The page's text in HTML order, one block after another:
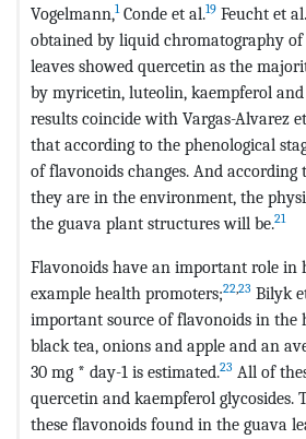
Vogelmann,1Conde et al.19 Feucht et al.
obtained by liquid chromatography
leaves showed quercetin as the
by myricetin, luteolin, kaempferol and
results coincide with Vargas-Alvarez
that according to the phenological
of flavonoids changes. And
they are in the environment, the
the guava plant structures will be.21
Flavonoids have an important role
example health promoters;22,23 Bilyk
important source of flavonoids in the
black tea, onions and apple and an
30 mg * day-1 is estimated.23 All of
quercetin and kaempferol glycosides.
these flavonoids found in the guava